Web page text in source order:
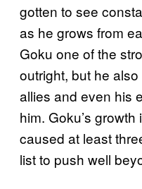
gotten to see
as he grows from
Goku one of the
outright, but he
allies and even his
him. Goku’s
caused at least
list to push well